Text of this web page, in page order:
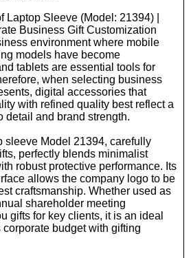
Laptop Sleeve (Model: 21394) |
Business Gift Customization
environment where mobile
models have become
tablets are essential tools for
when selecting business
digital accessories that
with refined quality best reflect a
detail and brand strength.
sleeve Model 21394, carefully
perfectly blends minimalist
robust protective performance. Its
allows the company logo to be
craftsmanship. Whether used as
shareholder meeting
gifts for key clients, it is an ideal
budget with gifting